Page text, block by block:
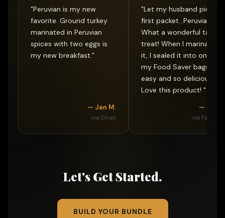
"Peruvian is my new
favorite. Ground turkey
marinated in Peruvian
spices with two eggs is
my new breakfast."
— Jen M.
via Email
"Let my husband pick
first packet...Peruvian.
What a wonderful taste
treat! When I marinated
it, I sealed it into one of
my Food Saver bags...so
easy and so delicious.
Love this product! "
—
via
Let's Get Started.
BUILD YOUR BUNDLE